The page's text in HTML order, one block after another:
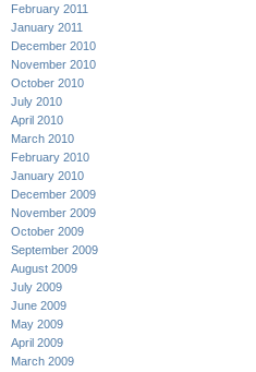
February 2011
January 2011
December 2010
November 2010
October 2010
July 2010
April 2010
March 2010
February 2010
January 2010
December 2009
November 2009
October 2009
September 2009
August 2009
July 2009
June 2009
May 2009
April 2009
March 2009